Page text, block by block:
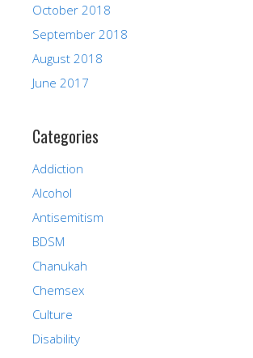
October 2018
September 2018
August 2018
June 2017
Categories
Addiction
Alcohol
Antisemitism
BDSM
Chanukah
Chemsex
Culture
Disability